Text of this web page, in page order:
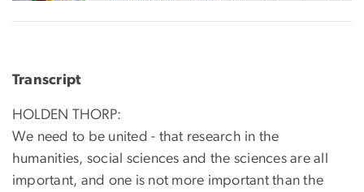
Transcript
HOLDEN THORP:
We need to be united - that research in the
humanities, social sciences and the sciences are all
important, and one is not more important than the